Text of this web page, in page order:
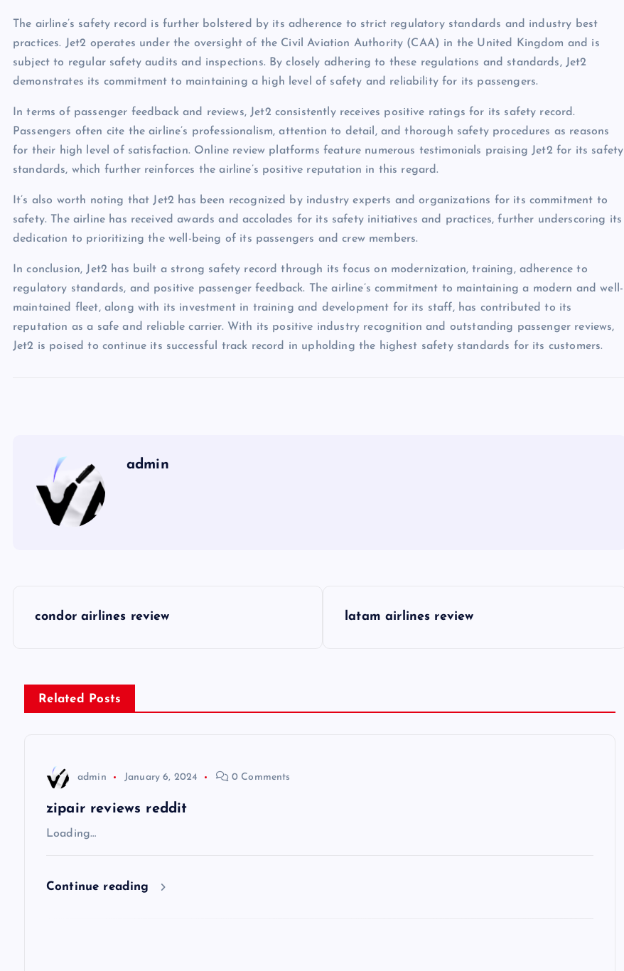
The airline’s safety record is further bolstered by its adherence to strict regulatory standards and industry best
practices. Jet2 operates under the oversight of the Civil Aviation Authority (CAA) in the United Kingdom and is
subject to regular safety audits and inspections. By closely adhering to these regulations and standards, Jet2
demonstrates its commitment to maintaining a high level of safety and reliability for its passengers.
In terms of passenger feedback and reviews, Jet2 consistently receives positive ratings for its safety record.
Passengers often cite the airline’s professionalism, attention to detail, and thorough safety procedures as reasons
for their high level of satisfaction. Online review platforms feature numerous testimonials praising Jet2 for its safety
standards, which further reinforces the airline’s positive reputation in this regard.
It’s also worth noting that Jet2 has been recognized by industry experts and organizations for its commitment to
safety. The airline has received awards and accolades for its safety initiatives and practices, further underscoring its
dedication to prioritizing the well-being of its passengers and crew members.
In conclusion, Jet2 has built a strong safety record through its focus on modernization, training, adherence to
regulatory standards, and positive passenger feedback. The airline’s commitment to maintaining a modern and well-
maintained fleet, along with its investment in training and development for its staff, has contributed to its
reputation as a safe and reliable carrier. With its positive industry recognition and outstanding passenger reviews,
Jet2 is poised to continue its successful track record in upholding the highest safety standards for its customers.
admin
s
t
condor airlines review latam airlines review
Related Posts
admin January 6, 2024 0 Comments
zipair reviews reddit
Loading…
Continue reading